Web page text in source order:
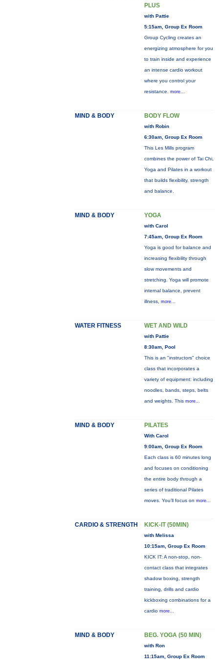
PLUS
with Pattie
5:15am, Group Ex Room
Group Cycling creates an
energizing atmosphere for you
to train inside and experience
an intense cardio workout
where you control your
resistance. more...
MIND & BODY BODY FLOW
with Robin
6:30am, Group Ex Room
This Les Mills program
combines the power of Tai Chi,
Yoga and Pilates in a workout
that builds flexibility, strength
and balance.
MIND & BODY YOGA
with Carol
7:45am, Group Ex Room
Yoga is good for balance and
increasing flexibility through
slow movements and
stretching. Yoga will promote
internal balance, prevent
illness, more...
WATER FITNESS WET AND WILD
with Pattie
8:30am, Pool
This is an "instructors" choice
class that incorporates a
variety of equipment: including
noodles, bands, steps, belts
and weights. This more...
MIND & BODY PILATES
With Carol
9:00am, Group Ex Room
Each class is 60 minutes long
and focuses on conditioning
the entire body through a
series of traditional Pilates
moves. You’ll focus on more...
CARDIO & STRENGTH KICK-IT (50MIN)
with Melissa
10:15am, Group Ex Room
KICK IT: A non-stop, non-
contact class that integrates
shadow boxing, strength
training, drills and cardio
kickboxing combinations for a
cardio more...
MIND & BODY BEG. YOGA (50 MIN)
with Ron
11:15am, Group Ex Room